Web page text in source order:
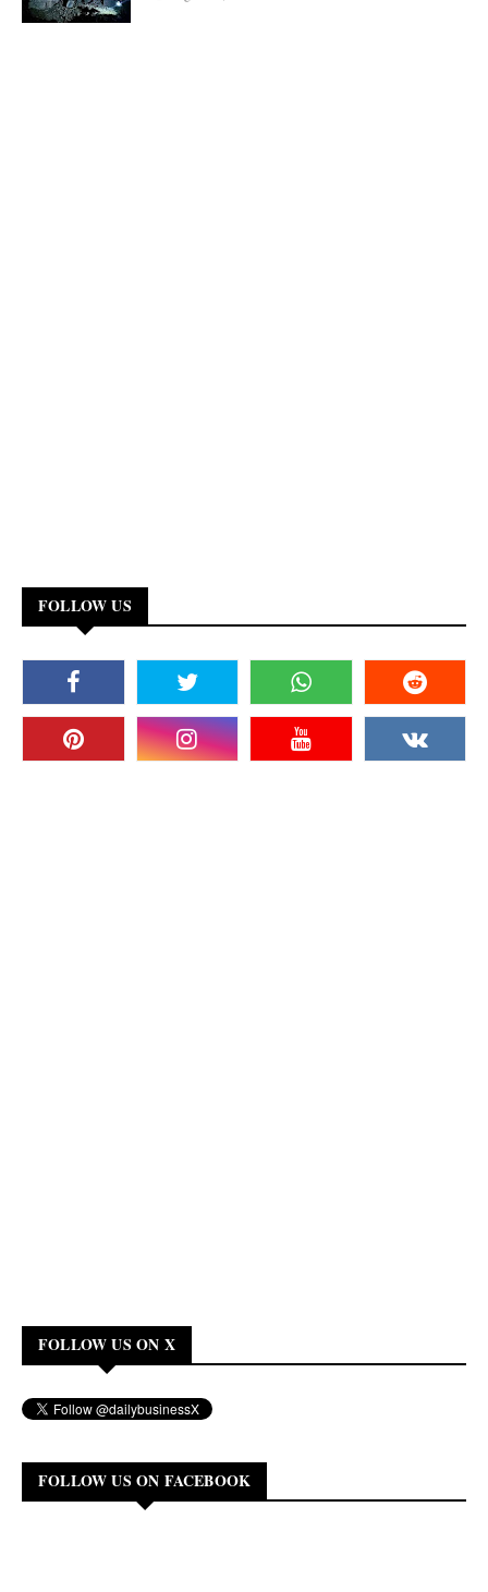
FOLLOW US
FOLLOW US ON X
FOLLOW US ON FACEBOOK